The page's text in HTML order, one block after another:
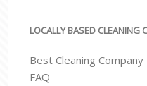
LOCALLY BASED CLEANING
Best Cleaning Company
FAQ